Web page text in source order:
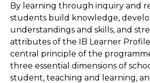
By learning through inquiry and
students build knowledge,
understandings and skills, and
attributes of the IB Learner
central principle of the
three essential dimensions of
student, teaching and learning,